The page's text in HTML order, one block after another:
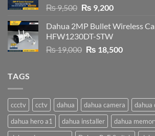
₨9,500 Original
was:
₨ 9,500.
₨ 9,200Current
is:
Dahua 2MP Bullet Wireless
HFW1230DT-STW
₨19,000 Original
₨ 18,500Current
TAGS
ccctv cctv dahua dahua camera
dahua
dahua hero a1
dahua installer dahua